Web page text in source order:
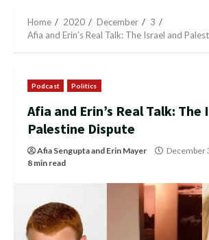
Home 2020 December
3
Afia and Erin’s Real Talk: The Israel and
Podcast Politics
Afia and Erin’s Real Talk: The
Palestine Dispute
Afia Senguptaand Erin Mayer
December
8 min read